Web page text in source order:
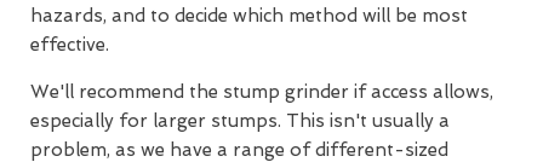
hazards, and to decide which method will be most
effective.
We'll recommend the stump grinder if access allows,
especially for larger stumps. This isn't usually a
problem, as we have a range of different-sized